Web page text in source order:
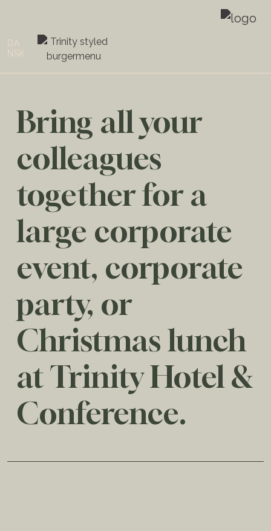
DA
NSK
Bring all your
colleagues
together for a
large corporate
event, corporate
party, or
Christmas lunch
at Trinity Hotel &
Conference.